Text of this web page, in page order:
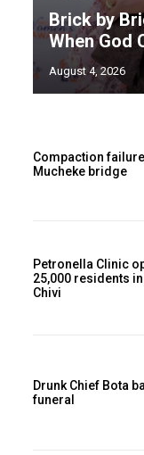
Brick by
When God
August 4, 2026
Compaction
Mucheke bridge
Petronella Clinic
25,000 residents
Chivi
Drunk Chief Bota
funeral